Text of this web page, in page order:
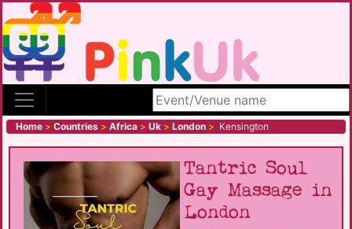
Search site
Home > Countries > Africa > Uk > London > Kensington
Tantric Soul
Gay Massage in
London